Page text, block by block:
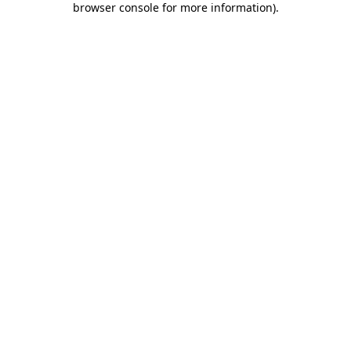
browser console for more information).